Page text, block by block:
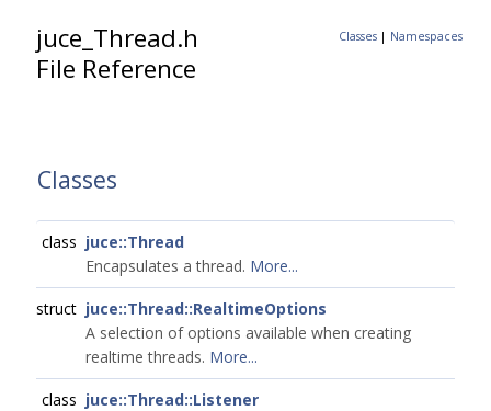
Classes | Namespaces
juce_Thread.h
File Reference
Classes
class juce::Thread
Encapsulates a thread. More...
struct juce::Thread::RealtimeOptions
A selection of options available when creating
realtime threads. More...
class juce::Thread::Listener